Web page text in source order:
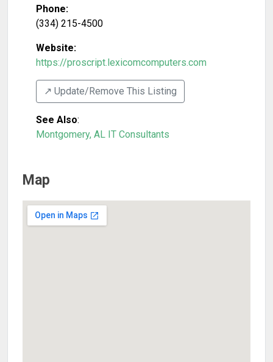
Phone:
(334) 215-4500
Website:
https://proscript.lexicomcomputers.com
↗️ Update/Remove This Listing
See Also:
Montgomery, AL IT Consultants
Map